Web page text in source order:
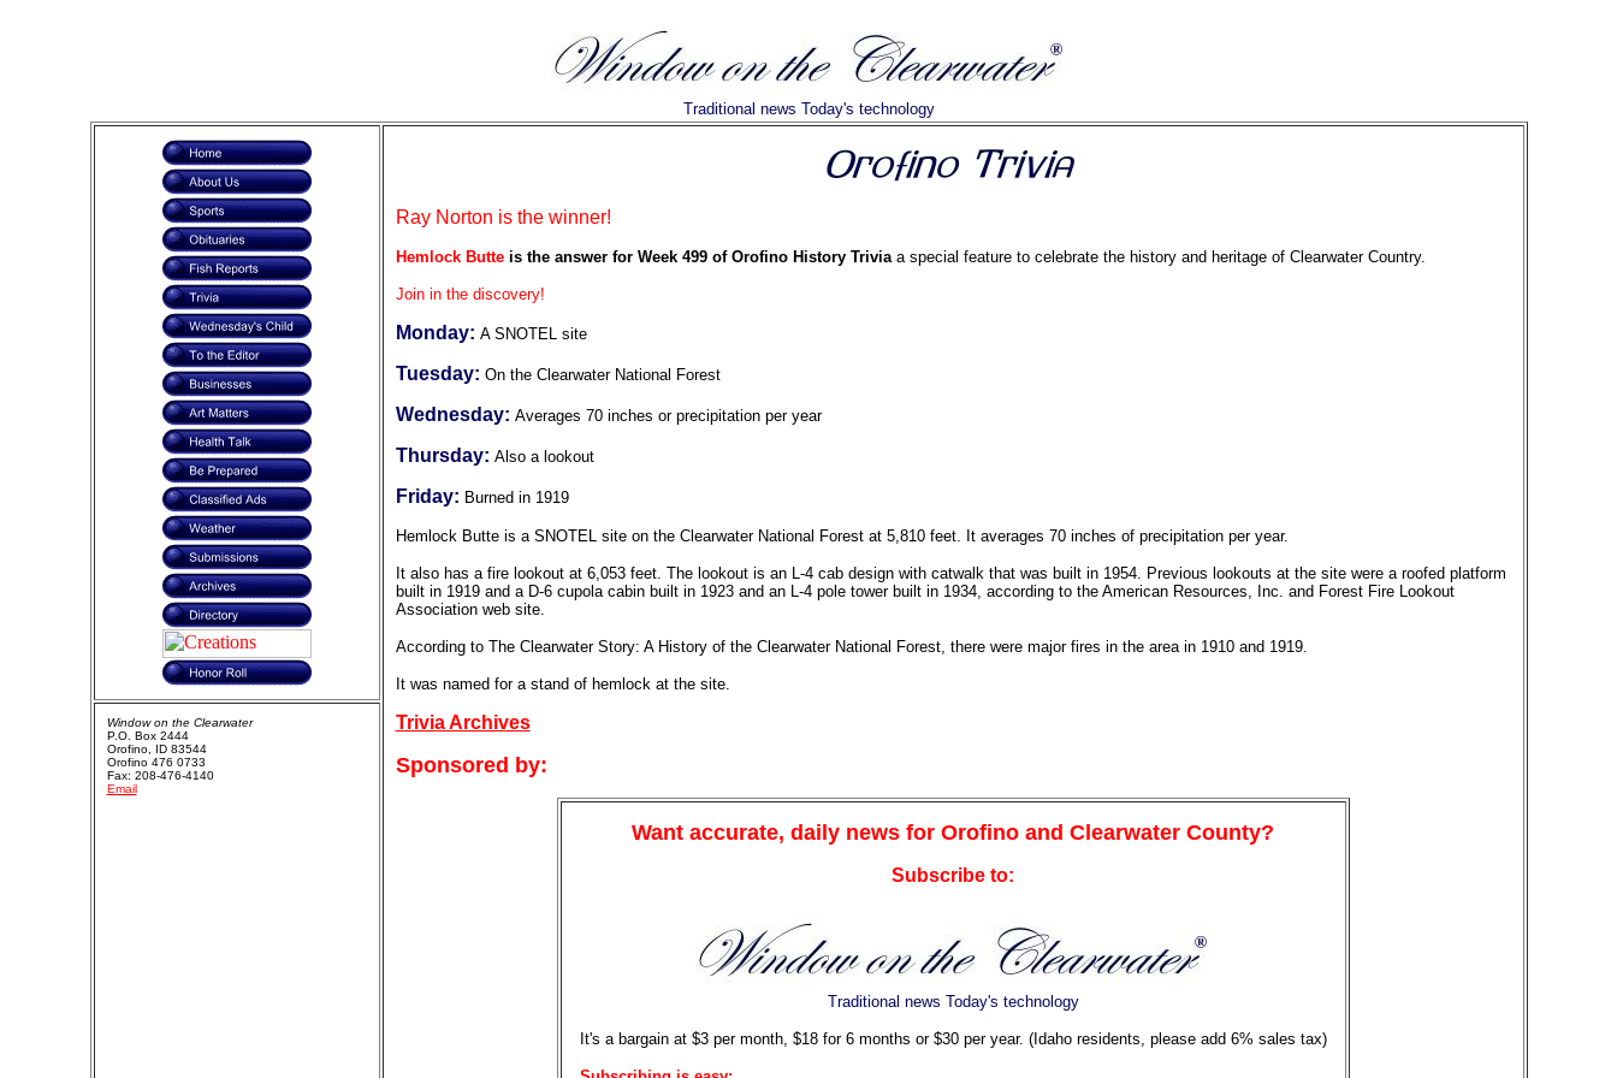
Traditional news Today's technology
Ray Norton is the winner!
Hemlock Butteis the answer for Week 499 of Orofino History Triviaa special feature to celebrate the history and heritage of Clearwater Country.
Join in the discovery!
Monday: A SNOTEL site
Tuesday: On the Clearwater National Forest
Wednesday: Averages 70 inches or precipitation per year
Thursday: Also a lookout
Friday: Burned in 1919
Hemlock Butte is a SNOTEL site on the Clearwater National Forest at 5,810 feet. It averages 70 inches of precipitation per year.
It also has a fire lookout at 6,053 feet. The lookout is an L-4 cab design with catwalk that was built in 1954. Previous lookouts at the site were a roofed platform
built in 1919 and a D-6 cupola cabin built in 1923 and an L-4 pole tower built in 1934, according to the American Resources, Inc. and Forest Fire Lookout
Association web site.
According to The Clearwater Story: A History of the Clearwater National Forest, there were major fires in the area in 1910 and 1919.
It was named for a stand of hemlock at the site.
Trivia Archives
Sponsored by:
Want accurate, daily news for Orofino and Clearwater County?
Subscribe to:
Traditional news Today's technology
It's a bargain at $3 per month, $18 for 6 months or $30 per year. (Idaho residents, please add 6% sales tax)
Window on the Clearwater
P.O. Box 2444
Orofino, ID 83544
Orofino 476 0733
Fax: 208-476-4140
Email